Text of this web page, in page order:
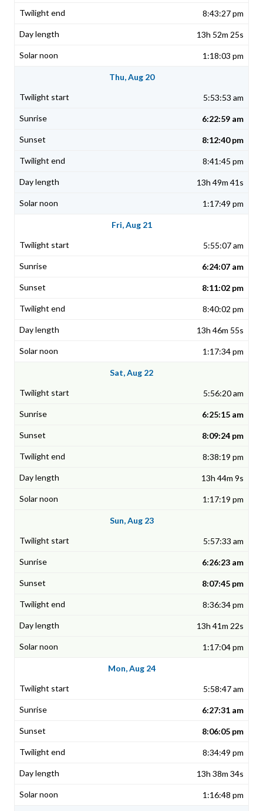
8:43:27 pm
13h 52m 25s
1:18:03 pm
Thu, Aug 20
5:53:53 am
6:22:59 am
8:12:40 pm
8:41:45 pm
13h 49m 41s
1:17:49 pm
Fri, Aug 21
5:55:07 am
6:24:07 am
8:11:02 pm
8:40:02 pm
13h 46m 55s
1:17:34 pm
Sat, Aug 22
5:56:20 am
6:25:15 am
8:09:24 pm
8:38:19 pm
13h 44m 9s
1:17:19 pm
Sun, Aug 23
5:57:33 am
6:26:23 am
8:07:45 pm
8:36:34 pm
13h 41m 22s
1:17:04 pm
Mon, Aug 24
5:58:47 am
6:27:31 am
8:06:05 pm
8:34:49 pm
13h 38m 34s
1:16:48 pm